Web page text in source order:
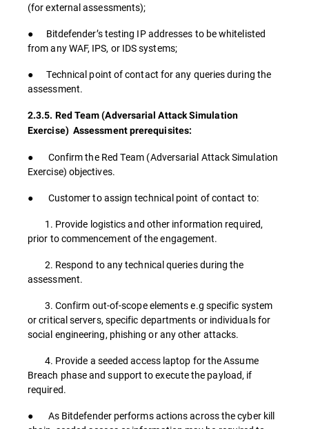
(for external assessments);
● Bitdefender’s testing IP addresses to be whitelisted
from any WAF, IPS, or IDS systems;
● Technical point of contact for any queries during the
assessment.
2.3.5. Red Team (Adversarial Attack Simulation
Exercise) Assessment prerequisites:
● Confirm the Red Team (Adversarial Attack Simulation
Exercise) objectives.
● Customer to assign technical point of contact to:
1. Provide logistics and other information required,
prior to commencement of the engagement.
2. Respond to any technical queries during the
assessment.
3. Confirm out-of-scope elements e.g specific system
or critical servers, specific departments or individuals for
social engineering, phishing or any other attacks.
4. Provide a seeded access laptop for the Assume
Breach phase and support to execute the payload, if
required.
● As Bitdefender performs actions across the cyber kill